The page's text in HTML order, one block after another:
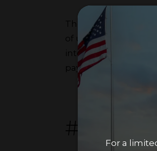
There are different
of utilities or divide
internet. If you
payment while the
#3:
For a